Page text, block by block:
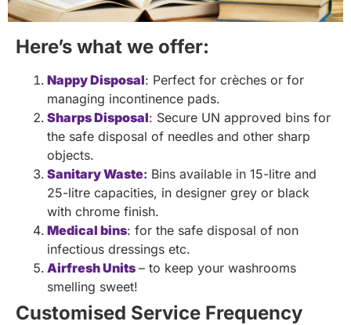
Here’s what we offer:
Nappy Disposal: Perfect for crèches or for
managing incontinence pads.
Sharps Disposal: Secure UN approved bins for
the safe disposal of needles and other sharp
objects.
Sanitary Waste: Bins available in 15-litre and
25-litre capacities, in designer grey or black
with chrome finish.
Medical bins: for the safe disposal of non
infectious dressings etc.
Airfresh Units – to keep your washrooms
smelling sweet!
Customised Service Frequency